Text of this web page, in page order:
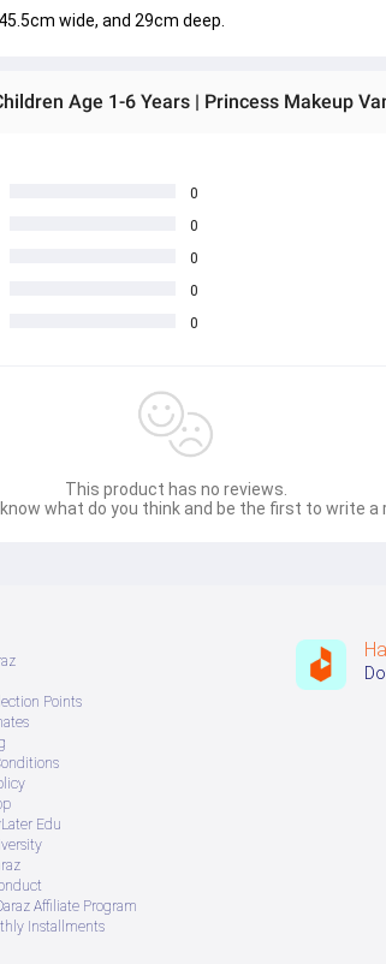
wide, and 29cm deep.
Age 1-6 Years | Princess Makeup
0
0
0
0
0
This product has no reviews.
know what do you think and be the first to write a
Points
Edu
Affiliate Program
Installments